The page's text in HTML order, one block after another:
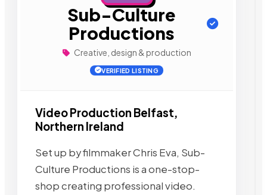
Sub-Culture
Productions
Creative, design & production
VERIFIED LISTING
Video Production Belfast,
Northern Ireland
Set up by filmmaker Chris Eva, Sub-
Culture Productions is a one-stop-
shop creating professional video.